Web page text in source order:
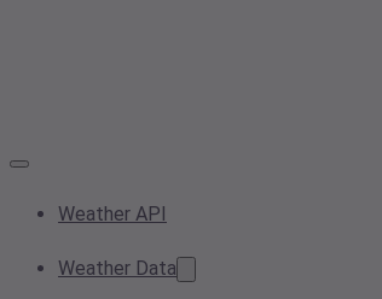
Weather API
Weather Data